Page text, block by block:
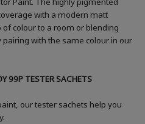
with a modern matt
colour to a room or blending
with the same colour in our
99P TESTER SACHETS
our tester sachets help you